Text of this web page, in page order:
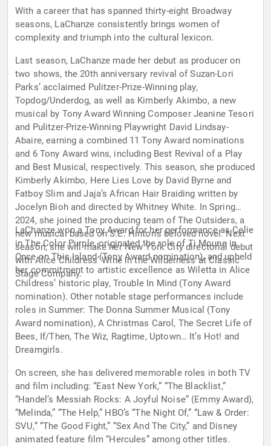
With a career that has spanned thirty-eight Broadway
seasons, LaChanze consistently brings women of
complexity and triumph into the cultural lexicon.
Last season, LaChanze made her debut as producer on
two shows, the 20th anniversary revival of Suzan-Lori
Parks’ acclaimed Pulitzer-Prize-Winning play,
Topdog/Underdog, as well as Kimberly Akimbo, a new
musical by Tony Award Winning Composer Jeanine Tesori
and Pulitzer-Prize-Winning Playwright David Lindsay-
Abaire, earning a combined 11 Tony Award nominations
and 6 Tony Award wins, including Best Revival of a Play
and Best Musical, respectively. This season, she produced
Kimberly Akimbo, Here Lies Love by David Byrne and
Fatboy Slim and Jaja’s African Hair Braiding written by
Jocelyn Bioh and directed by Whitney White. In Spring
2024, she joined the producing team of The Outsiders, a
new musical based on S.E. Hinton’s beloved novel. Next
season, she will make her New York City directorial debut
with Alice Childress’ Wine in the Wilderness at Classic
Stage Company.
LaChanze won a Tony Award for her performance as Celie
in The Color Purple, originated the role of Ti Moune in
Once on This Island (Tony Award nomination), and upheld
her commitment to artistic excellence as Wiletta in Alice
Childress’ historic play, Trouble In Mind (Tony Award
nomination). Other notable stage performances include
roles in Summer: The Donna Summer Musical (Tony
Award nomination), A Christmas Carol, The Secret Life of
Bees, If/Then, The Wiz, Ragtime, Uptown… It’s Hot! and
Dreamgirls.
On screen, she has delivered memorable roles in both TV
and film including: “East New York,” “The Blacklist,”
“Handel’s Messiah Rocks: A Joyful Noise” (Emmy Award),
“Melinda,” “The Help,” HBO’s “The Night Of,” “Law & Order:
SVU,” “The Good Fight,” “Sex And The City,” and Disney
animated feature film “Hercules” among other titles.